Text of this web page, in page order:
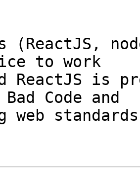
(ReactJS,
to work
ReactJS is
Code and
web